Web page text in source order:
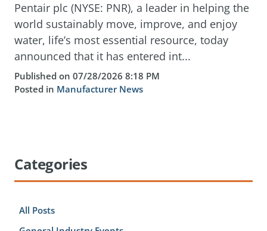
Pentair plc (NYSE: PNR), a leader in helping the
world sustainably move, improve, and enjoy
water, life’s most essential resource, today
announced that it has entered int...
Published on 07/28/2026 8:18 PM
Posted in Manufacturer News
Categories
All Posts